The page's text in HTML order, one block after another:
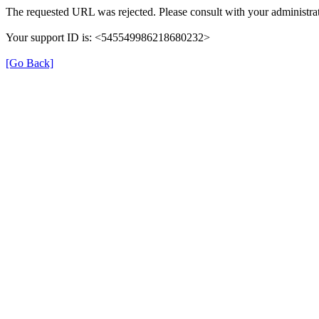
The requested URL was rejected. Please consult with your
Your support ID is: <545549986218680232>
[Go Back]